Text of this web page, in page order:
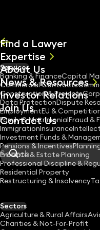
Find a Lawyer
Expertise
About Us
News & Resources
Investor Relations
Join Us
Contact Us
Search
All
News
Keynotes
Services
Banking & FinanceCapital
Commercial Contracts
Construction & Projects
Data ProtectionDispute
EmploymentEU &
Family & MatrimonialFraud &
ImmigrationInsurance
Investment Funds &
Pensions & Incentives
Probate & Estate Planning
Professional Discipline &
Residential Property
Restructuring & Insolvency
Sectors
Agriculture & Rural Affairs
Charities & Not-For-Profit
Home
/ Support
/ /